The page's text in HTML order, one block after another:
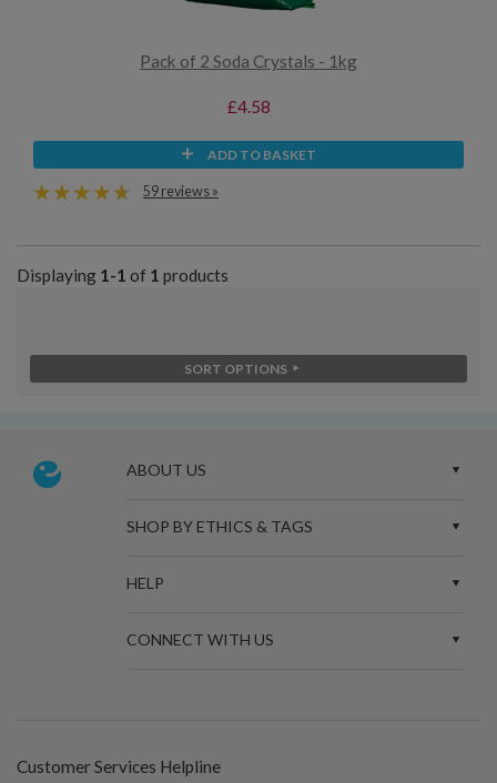
Pack of 2 Soda Crystals - 1kg
£4.58
ADD TO BASKET
59 reviews »
Displaying 1-1 of 1 products
SORT OPTIONS
ABOUT US
SHOP BY ETHICS & TAGS
HELP
CONNECT WITH US
Customer Services Helpline